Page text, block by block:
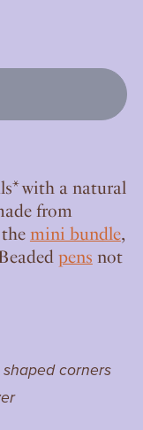
with a natural
from
mini bundle,
pens not
corners